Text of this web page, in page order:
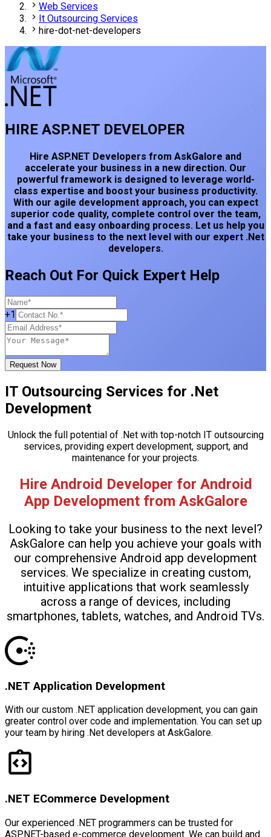
Web Services
It Outsourcing Services
hire-dot-net-developers
HIRE ASP.NET DEVELOPER
Hire ASP.NET Developers from AskGalore and
accelerate your business in a new direction. Our
powerful framework is designed to leverage world-
class expertise and boost your business productivity.
With our agile development approach, you can expect
superior code quality, complete control over the team,
and a fast and easy onboarding process. Let us help you
take your business to the next level with our expert .Net
developers.
Reach Out For Quick Expert Help
+1
Request Now
IT Outsourcing Services for .Net
Development
Unlock the full potential of .Net with top-notch IT outsourcing
services, providing expert development, support, and
maintenance for your projects.
Hire Android Developer for Android
App Development from AskGalore
Looking to take your business to the next level?
AskGalore can help you achieve your goals with
our comprehensive Android app development
services. We specialize in creating custom,
intuitive applications that work seamlessly
across a range of devices, including
smartphones, tablets, watches, and Android TVs.
.NET Application Development
With our custom .NET application development, you can gain
greater control over code and implementation. You can set up
your team by hiring .Net developers at AskGalore.
.NET ECommerce Development
Our experienced .NET programmers can be trusted for
ASP.NET-based e-commerce development. We can build and